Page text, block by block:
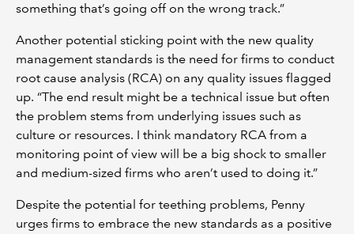
something that’s going off on the wrong track.”
Another potential sticking point with the new quality
management standards is the need for firms to conduct
root cause analysis (RCA) on any quality issues flagged
up. “The end result might be a technical issue but often
the problem stems from underlying issues such as
culture or resources. I think mandatory RCA from a
monitoring point of view will be a big shock to smaller
and medium-sized firms who aren’t used to doing it.”
Despite the potential for teething problems, Penny
urges firms to embrace the new standards as a positive